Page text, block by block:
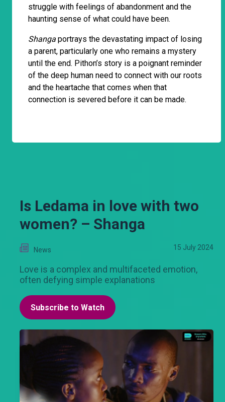
struggle with feelings of abandonment and the
haunting sense of what could have been.
Shanga portrays the devastating impact of losing
a parent, particularly one who remains a mystery
until the end. Pithon’s story is a poignant reminder
of the deep human need to connect with our roots
and the heartache that comes when that
connection is severed before it can be made.
Is Ledama in love with two
women? – Shanga
News 15 July 2024
Love is a complex and multifaceted emotion,
often defying simple explanations
Subscribe to Watch